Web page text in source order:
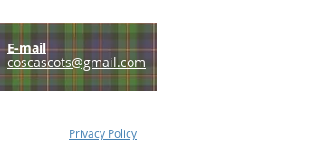
E-mail
coscascots@gmail.com
Privacy Policy